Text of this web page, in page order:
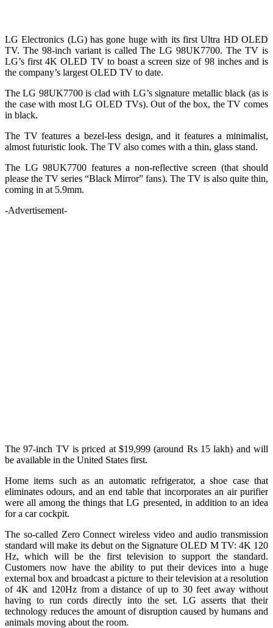
LG Electronics (LG) has gone huge with its first Ultra HD OLED
TV. The 98-inch variant is called The LG 98UK7700. The TV is
LG’s first 4K OLED TV to boast a screen size of 98 inches and is
the company’s largest OLED TV to date.
The LG 98UK7700 is clad with LG’s signature metallic black (as is
the case with most LG OLED TVs). Out of the box, the TV comes
in black.
The TV features a bezel-less design, and it features a minimalist,
almost futuristic look. The TV also comes with a thin, glass stand.
The LG 98UK7700 features a non-reflective screen (that should
please the TV series “Black Mirror” fans). The TV is also quite thin,
coming in at 5.9mm.
-Advertisement-
The 97-inch TV is priced at $19,999 (around Rs 15 lakh) and will
be available in the United States first.
Home items such as an automatic refrigerator, a shoe case that
eliminates odours, and an end table that incorporates an air purifier
were all among the things that LG presented, in addition to an idea
for a car cockpit.
The so-called Zero Connect wireless video and audio transmission
standard will make its debut on the Signature OLED M TV: 4K 120
Hz, which will be the first television to support the standard.
Customers now have the ability to put their devices into a huge
external box and broadcast a picture to their television at a resolution
of 4K and 120Hz from a distance of up to 30 feet away without
having to run cords directly into the set. LG asserts that their
technology reduces the amount of disruption caused by humans and
animals moving about the room.